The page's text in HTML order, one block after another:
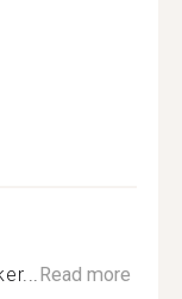
Read more